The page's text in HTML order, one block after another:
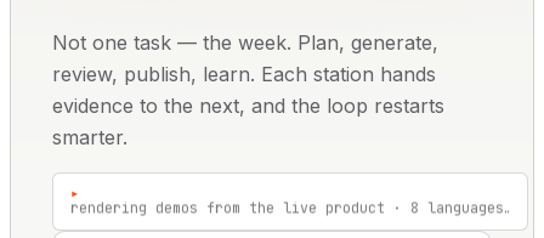
Not one task — the week. Plan, generate,
review, publish, learn. Each station hands
evidence to the next, and the loop restarts
smarter.
▸
review link sent — 2 approvals pending…